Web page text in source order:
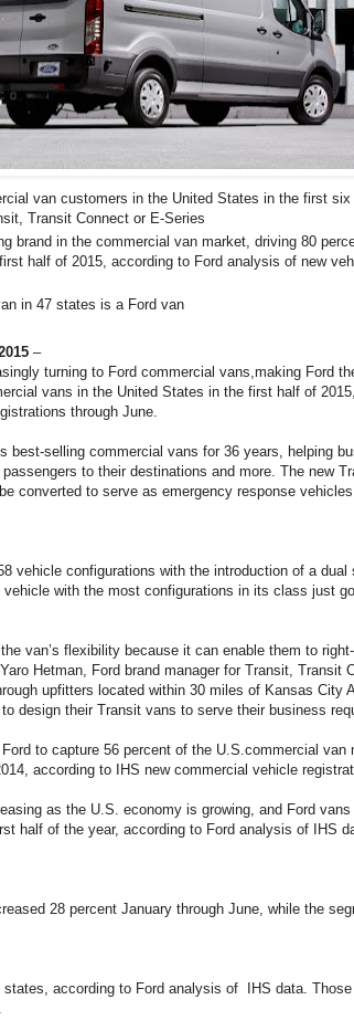
van customers in the United States in the first
Transit Connect or E-Series
brand in the commercial van market, driving 80
half of 2015, according to Ford analysis of new
in 47 states is a Ford van
–
turning to Ford commercial vans,making Ford
vans in the United States in the first half of
through June.
best-selling commercial vans for 36 years, helping
to their destinations and more. The new
converted to serve as emergency response
vehicle configurations with the introduction of a dual
vehicle with the most configurations in its class just
van’s flexibility because it can enable them to
Hetman, Ford brand manager for Transit, Transit
upfitters located within 30 miles of Kansas City
design their Transit vans to serve their business
to capture 56 percent of the U.S.commercial van
according to IHS new commercial vehicle
as the U.S. economy is growing, and Ford
half of the year, according to Ford analysis of IHS
28 percent January through June, while the
states, according to Ford analysis of IHS data.